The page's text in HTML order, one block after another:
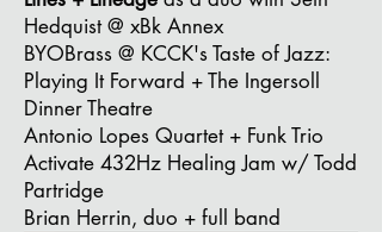
Hedquist @ xBk Annex
BYOBrass @ KCCK's Taste of Jazz:
Playing It Forward + The Ingersoll
Dinner Theatre
Antonio Lopes Quartet + Funk Trio
Activate 432Hz Healing Jam w/ Todd
Partridge
Brian Herrin, duo + full band